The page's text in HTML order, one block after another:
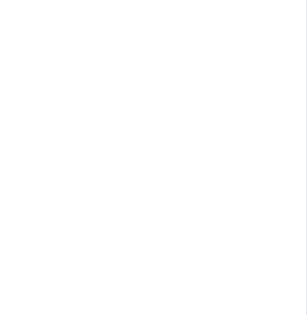
pharmacies that fall under the
information.
Should
appropriate, pharmacy-
the consumer will obtain the